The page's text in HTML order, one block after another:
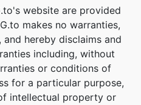
website are provided
makes no warranties,
hereby disclaims and
including, without
or conditions of
for a particular purpose,
intellectual property or